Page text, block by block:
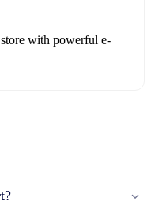
with powerful e-